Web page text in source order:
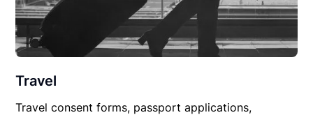
Travel
Travel consent forms, passport applications,